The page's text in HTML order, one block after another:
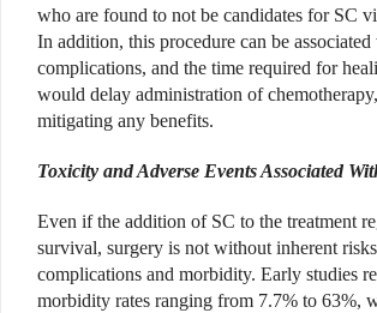
who are found to not be candidates for SC
In addition, this procedure can be
complications, and the time required for
would delay administration of
mitigating any benefits.
Toxicity and Adverse Events Associated
Even if the addition of SC to the treatment
survival, surgery is not without inherent
complications and morbidity. Early studies
morbidity rates ranging from 7.7% to 63%,